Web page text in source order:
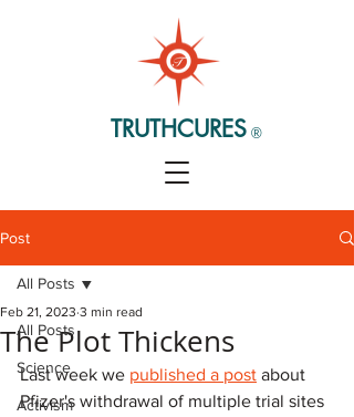
TRUTHCURES ®
Post
All Posts
Science
Activism
All Posts
The Plot Thickens
Feb 21, 2023 3 min read
Last week we published a post about
Pfizer's withdrawal of multiple trial sites